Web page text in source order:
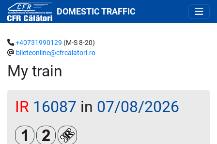
DOMESTIC TRAFFIC
My train
+40731990129 (M-S 8-20)
bileteonline@cfrcalatori.ro
IR 16087 in 07/08/2026
Clasa 1Clasa a 2-aLoc rezervat (biletul se emite